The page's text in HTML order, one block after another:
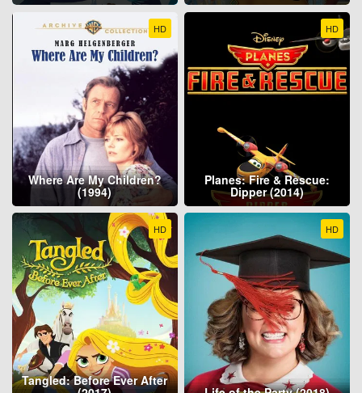
HD
Where Are My Children?
(1994)
HD
Planes: Fire & Rescue:
Dipper (2014)
HD
Tangled: Before Ever After
HD